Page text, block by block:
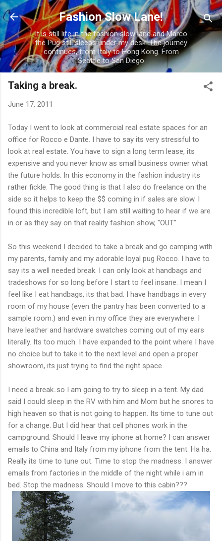
Skip to main content
Fashion Slow Lane!
It is still life in the fashion slow lane and Marco
the Pug still sleeps under my desk. The journey
continues, from Italy to Hong Kong. From
Seattle to San Diego
Taking a break.
June 17, 2011
Today I went to look at commercial real estate spaces for an
office for Rocco e Dante. I have to say its very stressful to
look at real estate. You have to sign a long term lease, its
expensive and you never know as small business owner what
the future holds. In this economy in the fashion industry its
rather fickle. The good thing is that I also do freelance on the
side so it helps to keep the $$ coming in if sales are slow. I
found this incredible loft, but I am still waiting to hear if we are
in or as they say on that reality fashion show, "OUT"
So this weekend I decided to take a break and go camping with
my parents, family and my adorable loyal pug Rocco. I have to
say its a well needed break. I can only look at handbags and
tradeshows for so long before I start to feel insane. I mean I
feel like I eat handbags, its that bad. I have handbags in every
room of my house (even the pantry has been converted to a
sample room.) and even in my office they are everywhere. I
have leather and hardware swatches coming out of my ears
literally. Its too much. I have expanded to the point where I have
no choice but to take it to the next level and open a proper
showroom, its just trying to find the right space.
I need a break..so I am going to try to sleep in a tent. My dad
said I could sleep in the RV with him and Mom but he snores to
high heaven so that is not going to happen. Its time to tune out
for a change. But I did hear that cell phones work in the
campground. Should I leave my iphone at home? I can answer
emails to China and Italy from my iphone from the tent. Ha ha.
Really its time to tune out. Time to stop the madness. I answer
emails from factories in the middle of the night while i am in
bed. Stop the madness. Should I move to this cabin???